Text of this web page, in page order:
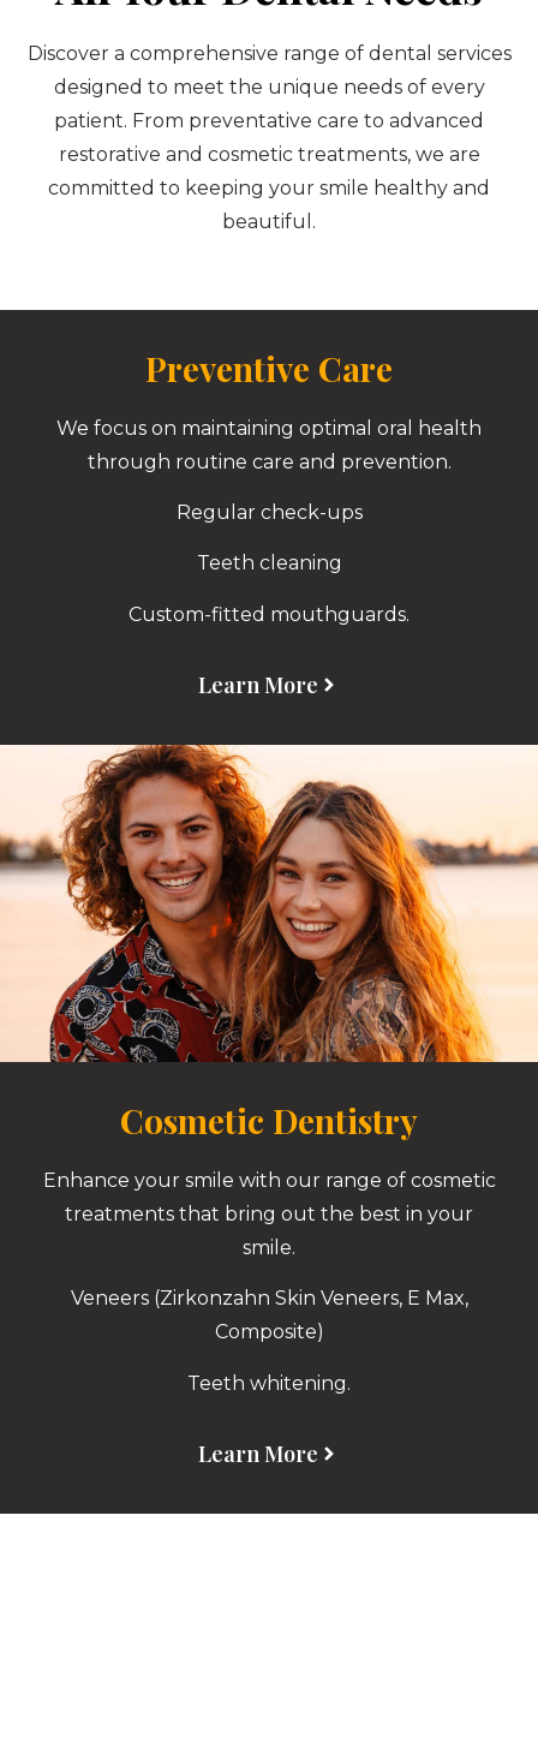
Discover a comprehensive range of dental services
designed to meet the unique needs of every
patient. From preventative care to advanced
restorative and cosmetic treatments, we are
committed to keeping your smile healthy and
beautiful.
Preventive Care
We focus on maintaining optimal oral health
through routine care and prevention.
Regular check-ups
Teeth cleaning
Custom-fitted mouthguards.
Learn More
Cosmetic Dentistry
Enhance your smile with our range of cosmetic
treatments that bring out the best in your
smile.
Veneers (Zirkonzahn Skin Veneers, E Max,
Composite)
Teeth whitening.
Learn More